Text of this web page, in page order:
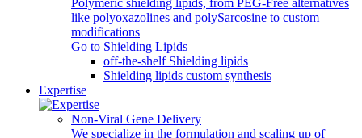
Polymeric shielding lipids, from PEG-Free alternatives
like polyoxazolines and polySarcosine to custom
modifications
Go to Shielding Lipids
off-the-shelf Shielding lipids
Shielding lipids custom synthesis
Expertise
Non-Viral Gene Delivery
We specialize in the formulation and scaling up of